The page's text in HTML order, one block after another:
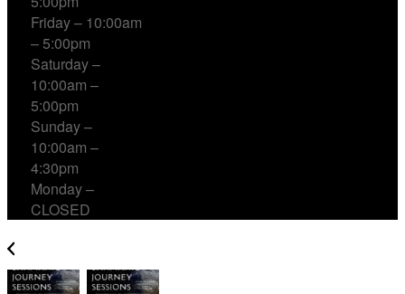
Friday – 10:00am
– 5:00pm
Saturday –
10:00am –
5:00pm
Sunday –
10:00am –
4:30pm
Monday –
CLOSED